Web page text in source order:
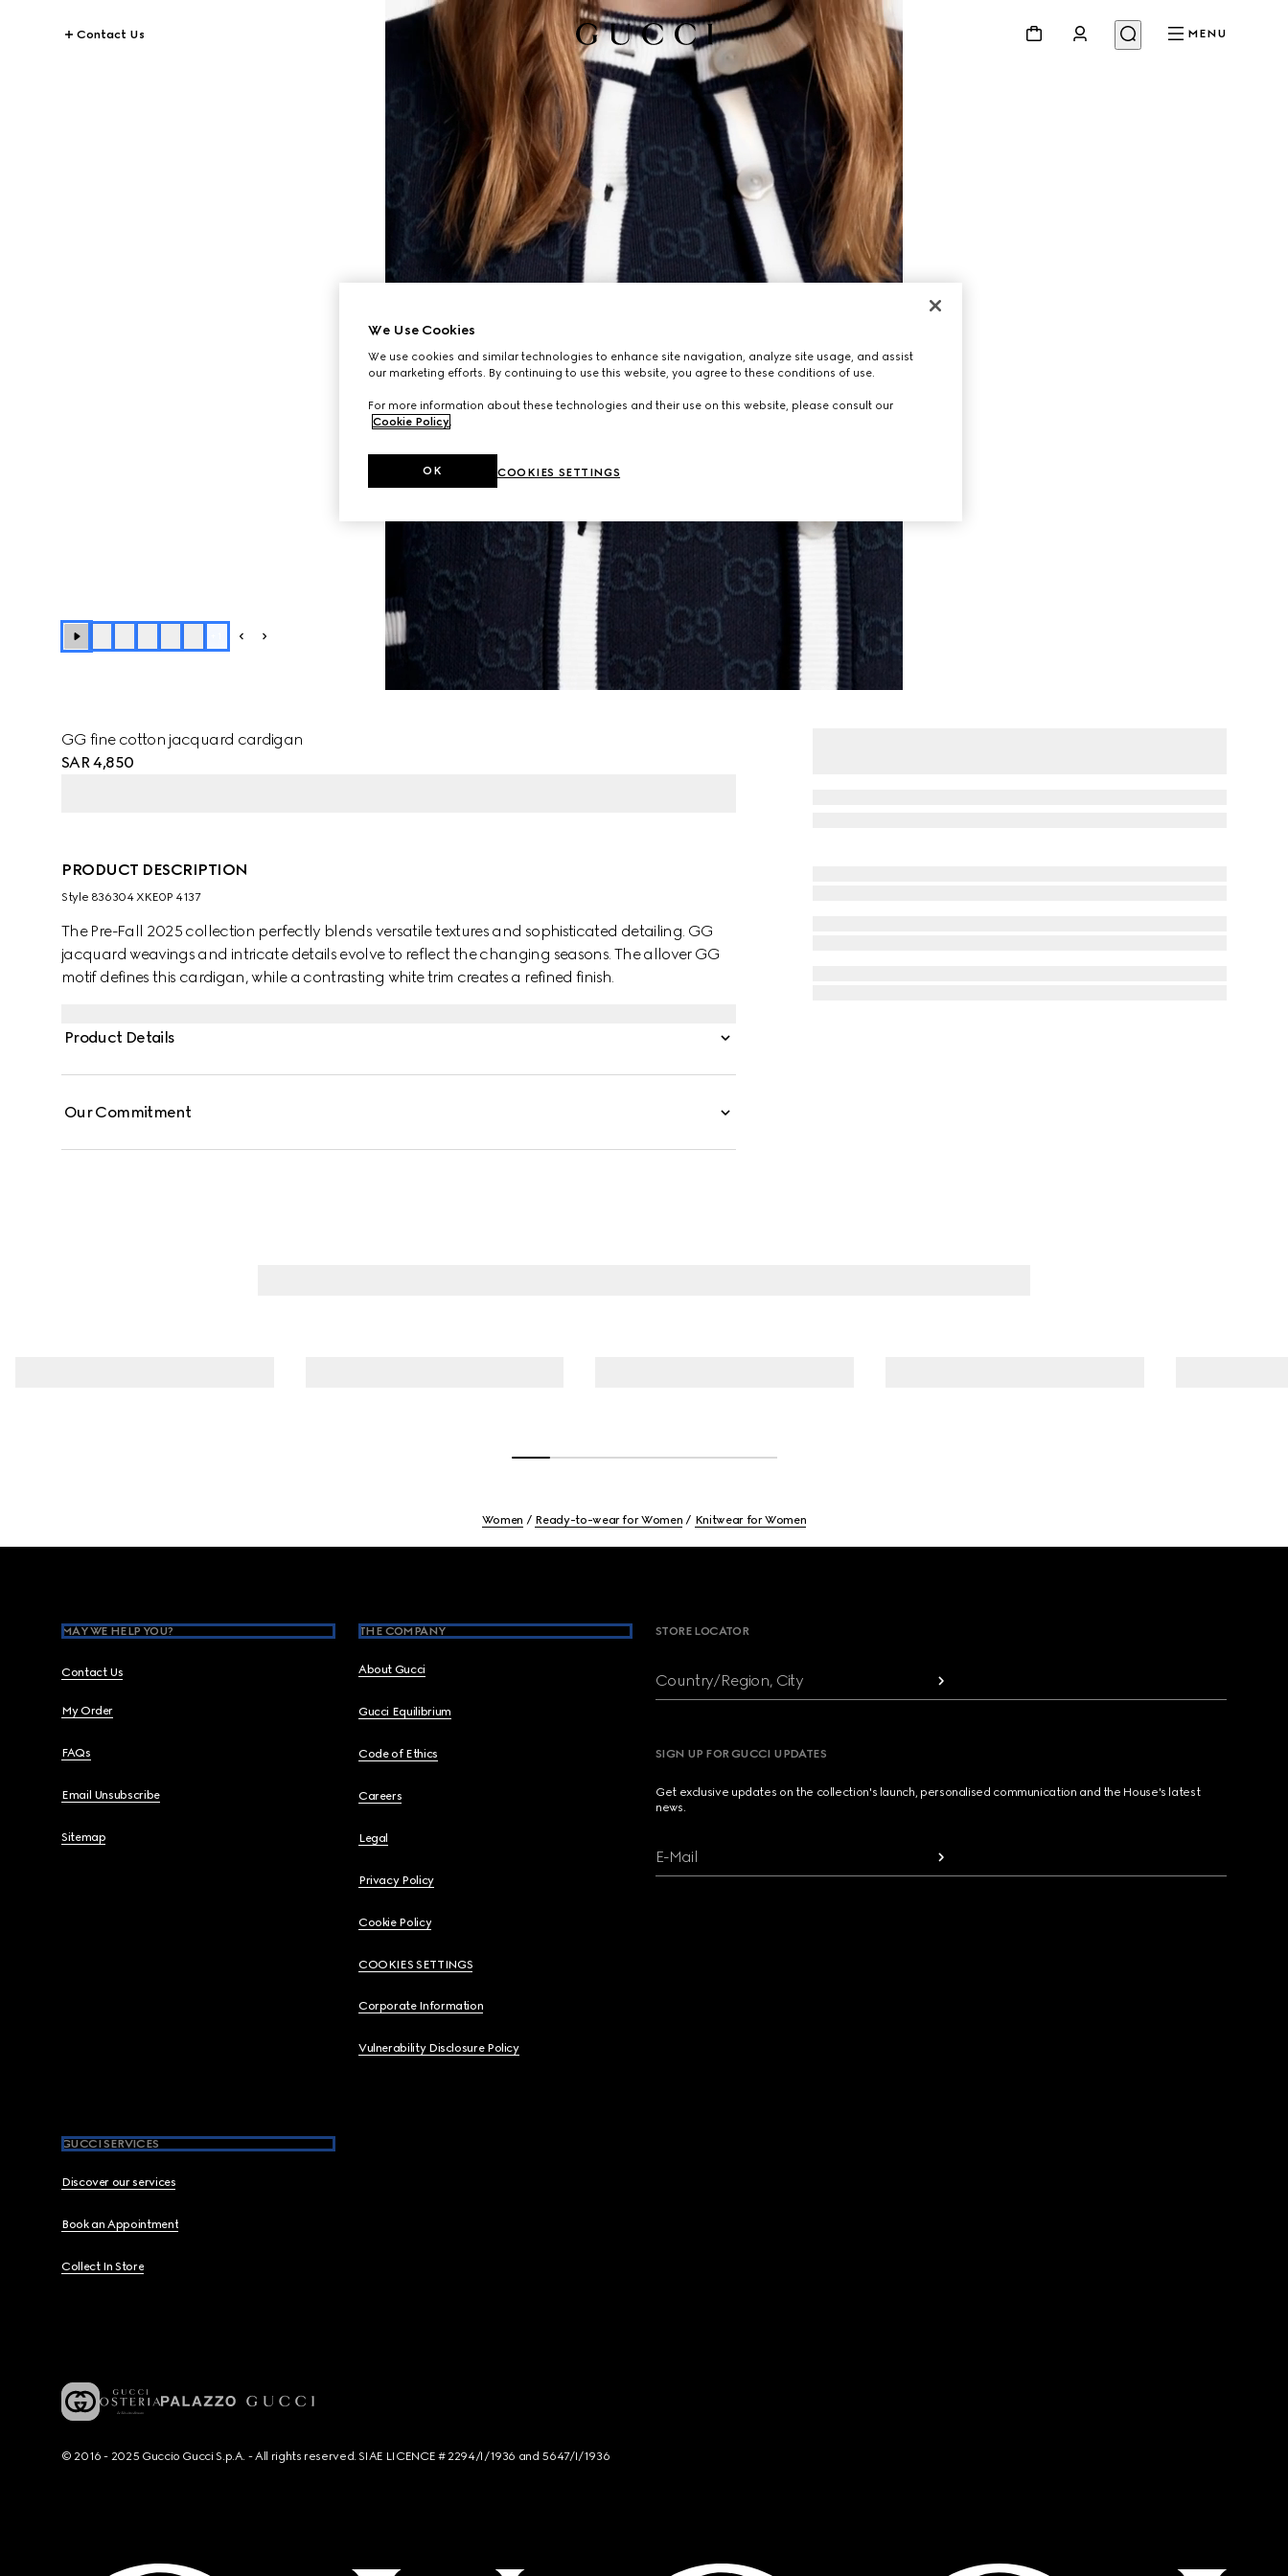
Contact Us MENU
GG fine cotton jacquard cardigan
SAR 4,850
PRODUCT DESCRIPTION
Style ‎836304 XKE0P 4137
The Pre-Fall 2025 collection perfectly blends versatile textures and sophisticated detailing. GG
jacquard weavings and intricate details evolve to reflect the changing seasons. The allover GG
motif defines this cardigan, while a contrasting white trim creates a refined finish.
Product Details
Our Commitment
Women Ready-to-wear for Women Knitwear for Women
MAY WE HELP YOU?
Contact Us
My Order
FAQs
Email Unsubscribe
Sitemap
THE COMPANY
About Gucci
Gucci Equilibrium
Code of Ethics
Careers
Legal
Privacy Policy
Cookie Policy
COOKIES SETTINGS
Corporate Information
Vulnerability Disclosure Policy
GUCCI SERVICES
Discover our services
Book an Appointment
Collect In Store
STORE LOCATOR
Country/Region, City
SIGN UP FOR GUCCI UPDATES
Get exclusive updates on the collection's launch, personalised communication and the House's latest
news.
E-Mail
© 2016 - 2025 Guccio Gucci S.p.A. - All rights reserved. SIAE LICENCE # 2294/I/1936 and 5647/I/1936
We Use Cookies
We use cookies and similar technologies to enhance site navigation, analyze site usage, and assist
our marketing efforts. By continuing to use this website, you agree to these conditions of use.
For more information about these technologies and their use on this website, please consult our
Cookie Policy.
COOKIES SETTINGS
OK